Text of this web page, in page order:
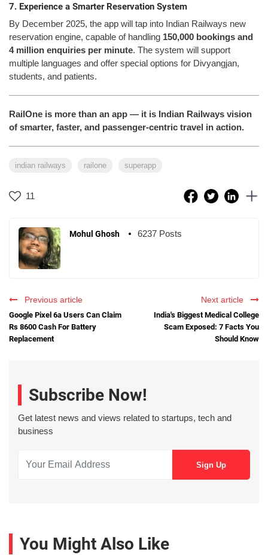
7. Experience a Smarter Reservation System
By December 2025, the app will tap into Indian Railways new
reservation engine, capable of handling 150,000 bookings and
4 million enquiries per minute. The system will support
multiple languages and offer special options for Divyangjan,
students, and patients.
RailOne is more than an app — it is Indian Railways vision
of smarter, faster, and passenger-centric travel in action.
indian railways railone superapp
11
Mohul Ghosh 6237 Posts
Previous article
Google Pixel 6a Users Can Claim
Rs 8600 Cash For Battery
Replacement
Next article
India's Biggest Medical College
Scam Exposed: 7 Facts You
Should Know
Subscribe Now!
Get latest news and views related to startups, tech and
business
You Might Also Like